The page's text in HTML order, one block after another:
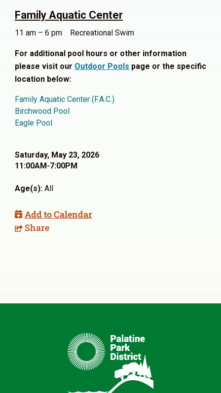
Family Aquatic Center
11 am – 6 pm Recreational Swim
For additional pool hours or other information
please visit our Outdoor Pools page or the specific
location below:
Family Aquatic Center (F.A.C.)
Birchwood Pool
Eagle Pool
Saturday, May 23, 2026
11:00AM-7:00PM
Age(s): All
Add to Calendar
Share